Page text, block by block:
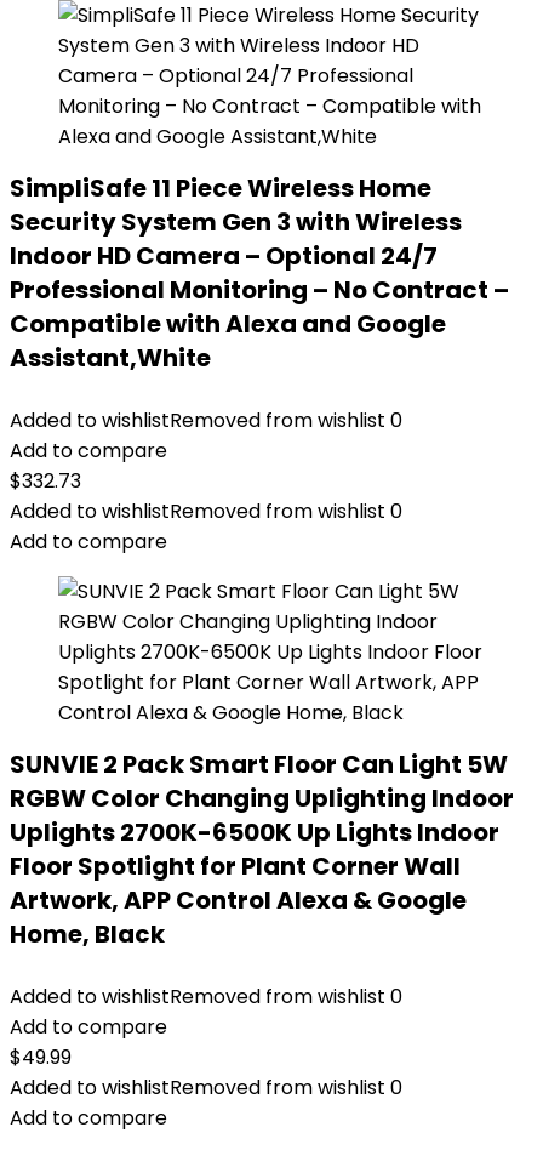
SimpliSafe 11 Piece Wireless Home
Security System Gen 3 with Wireless
Indoor HD Camera – Optional 24/7
Professional Monitoring – No Contract –
Compatible with Alexa and Google
Assistant,White
Added to wishlistRemoved from wishlist 0
Add to compare
$332.73
Added to wishlistRemoved from wishlist 0
Add to compare
SUNVIE 2 Pack Smart Floor Can Light 5W
RGBW Color Changing Uplighting Indoor
Uplights 2700K-6500K Up Lights Indoor
Floor Spotlight for Plant Corner Wall
Artwork, APP Control Alexa & Google
Home, Black
Added to wishlistRemoved from wishlist 0
Add to compare
$49.99
Added to wishlistRemoved from wishlist 0
Add to compare